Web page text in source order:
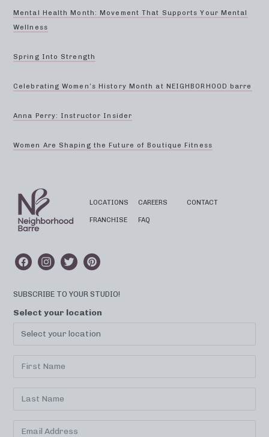
Mental Health Month: Movement That Supports Your Mental
Wellness
Spring Into Strength
Celebrating Women’s History Month at NEIGHBORHOOD barre
Anna Perry: Instructor Insider
Women Are Shaping the Future of Boutique Fitness
LOCATIONS
FRANCHISE
CAREERS
FAQ
CONTACT
SUBSCRIBE TO YOUR STUDIO!
Select your location